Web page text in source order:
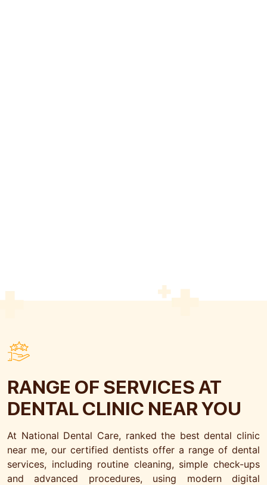
RANGE OF SERVICESAT
DENTAL CLINIC NEAR YOU
At National Dental Care, ranked the best dental clinic
near me, our certified dentists offer a range of dental
services, including routine cleaning, simple check-ups
and advanced procedures, using modern digital